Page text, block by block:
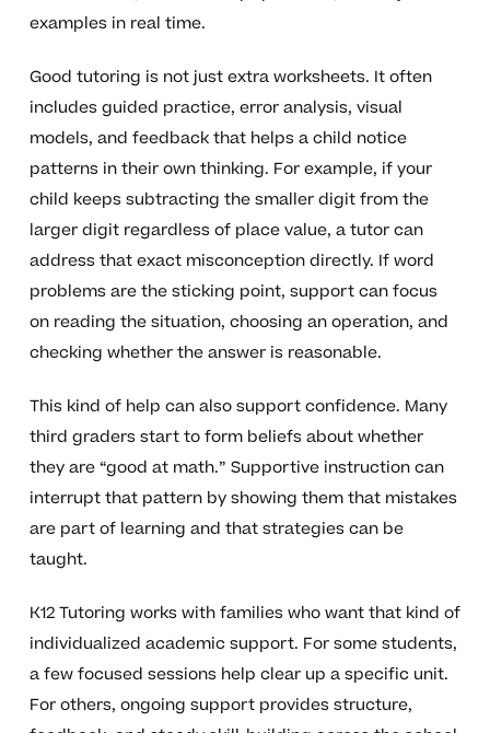
examples in real time.
Good tutoring is not just extra worksheets. It often
includes guided practice, error analysis, visual
models, and feedback that helps a child notice
patterns in their own thinking. For example, if your
child keeps subtracting the smaller digit from the
larger digit regardless of place value, a tutor can
address that exact misconception directly. If word
problems are the sticking point, support can focus
on reading the situation, choosing an operation, and
checking whether the answer is reasonable.
This kind of help can also support confidence. Many
third graders start to form beliefs about whether
they are “good at math.” Supportive instruction can
interrupt that pattern by showing them that mistakes
are part of learning and that strategies can be
taught.
K12 Tutoring works with families who want that kind of
individualized academic support. For some students,
a few focused sessions help clear up a specific unit.
For others, ongoing support provides structure,